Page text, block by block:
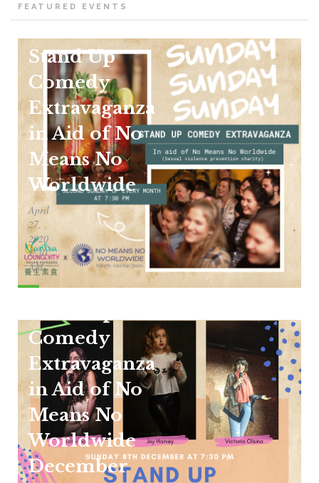
FEATURED EVENTS
Stand Up
Comedy
Extravaganza
in Aid of No
Means No
Worldwide
April
27,
2020
1:30
AM
Comedy
Extravaganza
in Aid of No
Means No
Worldwide
December